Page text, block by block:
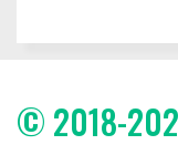
© 2018-